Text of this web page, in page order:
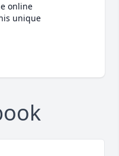
online
unique